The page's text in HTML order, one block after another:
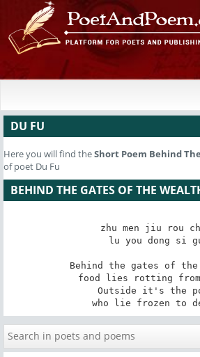
DU FU
Here you will find theShort Poem Behind
of poet Du Fu
BEHIND THE GATES OF THE
zhu men jiu rou
lu you dong si
Behind the gates of the
food lies rotting from
Outside it's the
who lie frozen to